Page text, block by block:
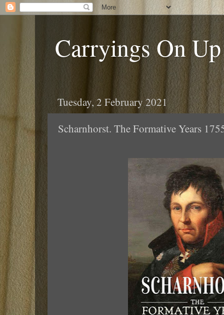
Carryings On
Tuesday, 2 February 2021
Scharnhorst. The Formative Years